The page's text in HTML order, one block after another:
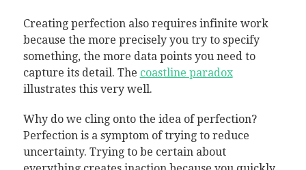
Creating perfection also requires infinite work
because the more precisely you try to specify
something, the more data points you need to
capture its detail. The coastline paradox
illustrates this very well.
Why do we cling onto the idea of perfection?
Perfection is a symptom of trying to reduce
uncertainty. Trying to be certain about